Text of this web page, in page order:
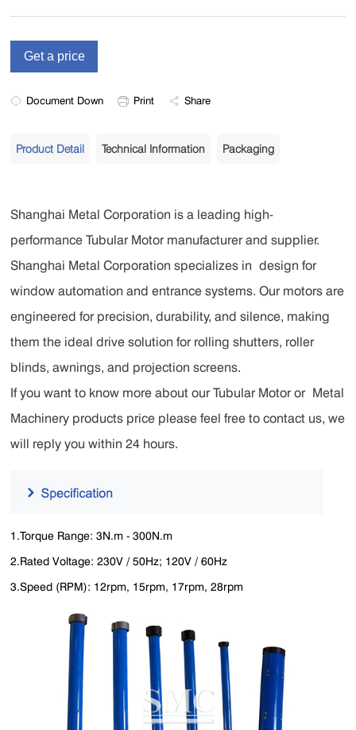
Document Down Print Share
Product Detail Technical Information Packaging
Shanghai Metal Corporation is a leading high-
performance Tubular Motor manufacturer and supplier.
Shanghai Metal Corporationspecializes indesign for
window automation and entrance systems. Our motors are
engineered for precision, durability, and silence, making
them the ideal drive solution for rolling shutters, roller
blinds, awnings, and projection screens.
If you want to know more about ourTubular Motor or Metal
Machinery products price please feel free to contact us, we
will reply you within 24 hours.
1.Torque Range: 3N.m - 300N.m
2.Rated Voltage: 230V / 50Hz; 120V / 60Hz
3.Speed (RPM): 12rpm, 15rpm, 17rpm, 28rpm